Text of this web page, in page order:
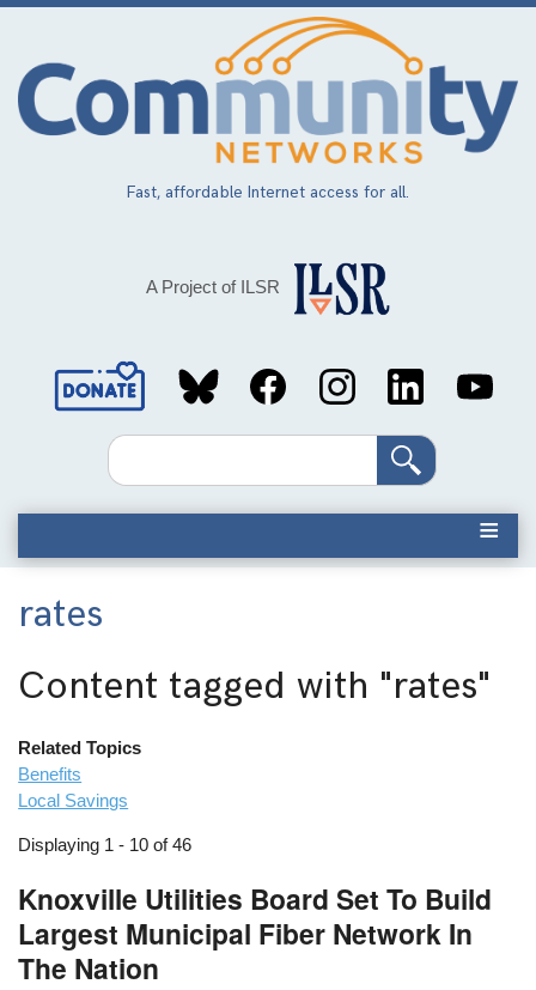
Skip
main
content
Fast, affordable Internet access for all.
A Project of ILSR
Social
MediaSearch
rates
Content tagged with "rates"
Related Topics
Benefits
Local Savings
Displaying 1 - 10 of 46
Knoxville Utilities Board Set To Build
Largest Municipal Fiber Network In
The Nation